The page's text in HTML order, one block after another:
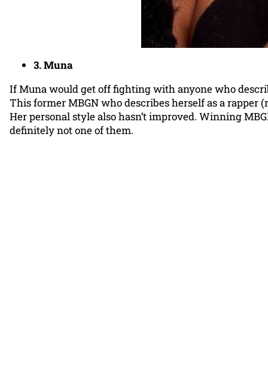
3. Muna
If Muna would get off fighting with anyone who
This former MBGN who describes herself as a
Her personal style also hasn’t improved. Winning
definitely not one of them.